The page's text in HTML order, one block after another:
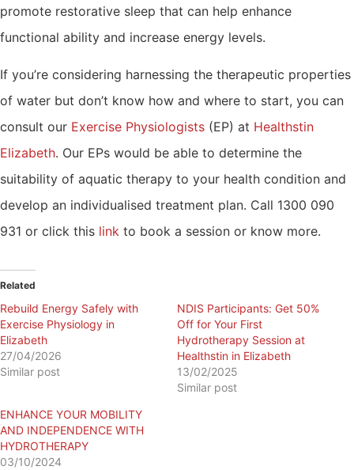
promote restorative sleep that can help enhance
functional ability and increase energy levels.
If you’re considering harnessing the therapeutic properties
of water but don’t know how and where to start, you can
consult our Exercise Physiologists (EP) at Healthstin
Elizabeth. Our EPs would be able to determine the
suitability of aquatic therapy to your health condition and
develop an individualised treatment plan. Call 1300 090
931 or click this link to book a session or know more.
Related
Rebuild Energy Safely with
Exercise Physiology in
Elizabeth
27/04/2026
Similar post
NDIS Participants: Get 50%
Off for Your First
Hydrotherapy Session at
Healthstin in Elizabeth
13/02/2025
Similar post
ENHANCE YOUR MOBILITY
AND INDEPENDENCE WITH
HYDROTHERAPY
03/10/2024